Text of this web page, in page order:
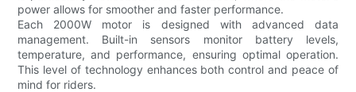
power allows for smoother and faster performance.
Each 2000W motor is designed with advanced data
management. Built-in sensors monitor battery levels,
temperature, and performance, ensuring optimal operation.
This level of technology enhances both control and peace of
mind for riders.